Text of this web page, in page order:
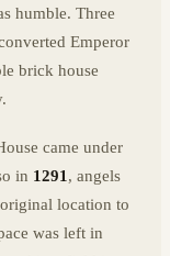
humble. Three
Emperor
brick house
came under
in 1291 , angels
location to
was left in